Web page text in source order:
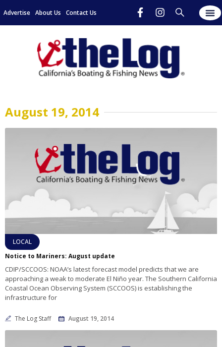
Advertise About Us Contact Us
August 19, 2014
LOCAL
Notice to Mariners: August update
CDIP/SCCOOS: NOAA’s latest forecast model predicts that we are
approaching a weak to moderate El Niño year. The Southern California
Coastal Ocean Observing System (SCCOOS) is establishing the
infrastructure for
The Log Staff August 19, 2014